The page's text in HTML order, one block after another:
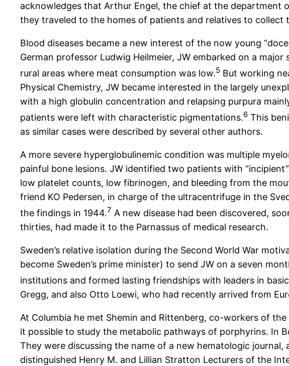
acknowledges that Arthur Engel, the chief at the department
they traveled to the homes of patients and relatives to collect
Blood diseases became a new interest of the now young
German professor Ludwig Heilmeier, JW embarked on a
rural areas where meat consumption was low.5 But working
Physical Chemistry, JW became interested in the largely
with a high globulin concentration and relapsing purpura
patients were left with characteristic pigmentations.6 This
as similar cases were described by several other authors.
A more severe hyperglobulinemic condition was multiple
painful bone lesions. JW identified two patients with
low platelet counts, low fibrinogen, and bleeding from the
friend KO Pedersen, in charge of the ultracentrifuge in the
the findings in 1944.7 A new disease had been discovered,
thirties, had made it to the Parnassus of medical research.
Sweden’s relative isolation during the Second World War
become Sweden’s prime minister) to send JW on a seven
institutions and formed lasting friendships with leaders in
Gregg, and also Otto Loewi, who had recently arrived from
At Columbia he met Shemin and Rittenberg, co-workers of
it possible to study the metabolic pathways of porphyrins. In
They were discussing the name of a new hematologic
distinguished Henry M. and Lillian Stratton Lecturers of the